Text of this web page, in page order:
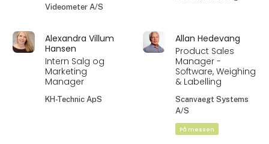
Videometer A/S
Alexandra Villum
Hansen
Intern Salg og
Marketing
Manager
KH-Technic ApS
Allan Hedevang
Product Sales
Manager -
Software, Weighing
& Labelling
Scanvaegt Systems
A/S
På messen